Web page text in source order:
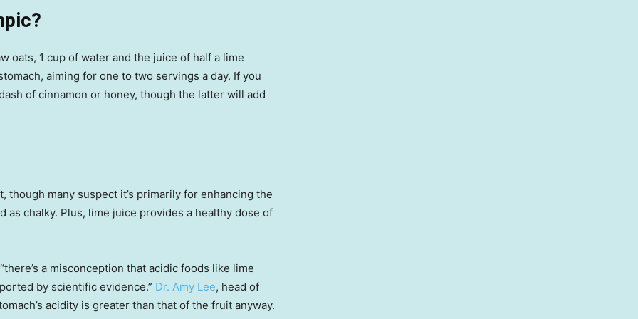
oats, 1 cup of water and the juice of half a lime
aiming for one to two servings a day. If you
of cinnamon or honey, though the latter will add
though many suspect it’s primarily for enhancing the
chalky. Plus, lime juice provides a healthy dose of
a misconception that acidic foods like lime
by scientific evidence.” Dr. Amy Lee, head of
acidity is greater than that of the fruit anyway.